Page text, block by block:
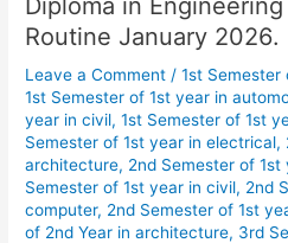
Routine January 2026.
Leave a Comment /1st
1st Semester of 1st year in
year in civil,1st Semester of 1st
Semester of 1st year in electrical,
architecture, 2nd Semester of
Semester of 1st year in civil, 2nd
computer, 2nd Semester of 1st
of 2nd Year in architecture, 3rd
in
Night
Shift
Class
Routine
January
2026.